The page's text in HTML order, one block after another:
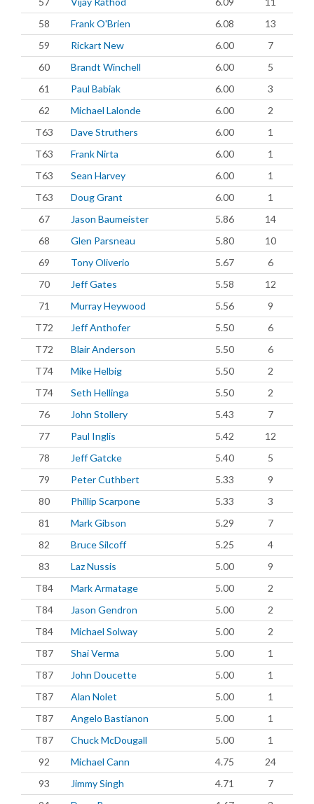
58
Frank O'Brien 6.08
13
59
Rickart New 6.00
7
60
Brandt Winchell 6.00
5
61
Paul Babiak 6.00
3
62
Michael Lalonde 6.00
2
T63
Dave Struthers 6.00
1
T63
Frank Nirta 6.00
1
T63
Sean Harvey 6.00
1
T63
Doug Grant 6.00
1
67
Jason Baumeister 5.86
14
68
Glen Parsneau 5.80
10
69
Tony Oliverio 5.67
6
70
Jeff Gates 5.58
12
71
Murray Heywood 5.56
9
T72
Jeff Anthofer 5.50
6
T72
Blair Anderson 5.50
6
T74
Mike Helbig 5.50
2
T74
Seth Hellinga 5.50
2
76
John Stollery 5.43
7
77
Paul Inglis 5.42
12
78
Jeff Gatcke 5.40
5
79
Peter Cuthbert 5.33
9
80
Phillip Scarpone 5.33
3
81
Mark Gibson 5.29
7
82
Bruce Silcoff 5.25
4
83
Laz Nussis 5.00
9
T84
Mark Armatage 5.00
2
T84
Jason Gendron 5.00
2
T84
Michael Solway 5.00
2
T87
Shai Verma 5.00
1
T87
John Doucette 5.00
1
T87
Alan Nolet 5.00
1
T87
Angelo Bastianon 5.00
1
T87
Chuck McDougall 5.00
1
92
Michael Cann 4.75
24
93
Jimmy Singh 4.71
7